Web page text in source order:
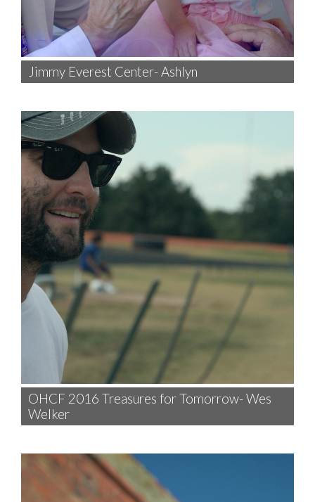
Jimmy Everest Center- Ashlyn
OHCF 2016 Treasures for Tomorrow- Wes
Welker